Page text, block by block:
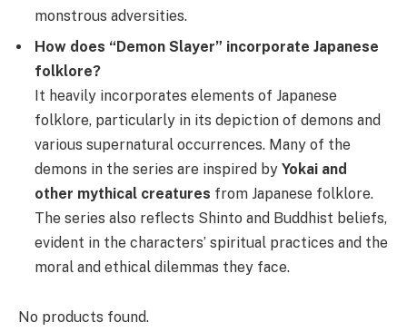
monstrous adversities.
How does “Demon Slayer” incorporate Japanese
folklore?
It heavily incorporates elements of Japanese
folklore, particularly in its depiction of demons and
various supernatural occurrences. Many of the
demons in the series are inspired by Yokai and
other mythical creatures from Japanese folklore.
The series also reflects Shinto and Buddhist beliefs,
evident in the characters’ spiritual practices and the
moral and ethical dilemmas they face.
No products found.